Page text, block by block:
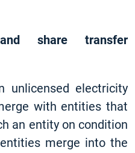
share transfer
unlicensed electricity
with entities that
an entity on condition
merge into the